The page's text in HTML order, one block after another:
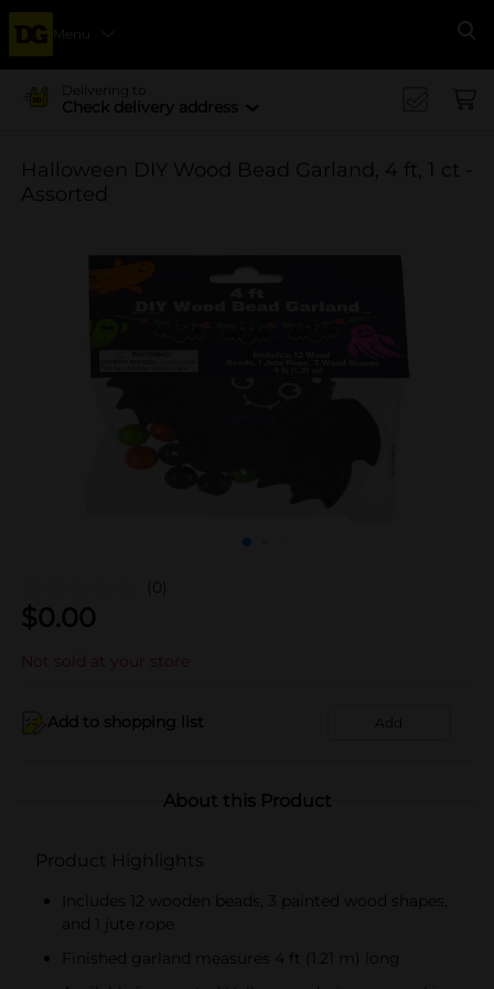
Menu
Delivering to
Check delivery address
Halloween DIY Wood Bead Garland, 4 ft, 1 ct -
Assorted
(0)
$0.00
Not sold at your store
Add to shopping list Add
About this Product
Product Highlights
Includes 12 wooden beads, 3 painted wood shapes,
and 1 jute rope
Finished garland measures 4 ft (1.21 m) long